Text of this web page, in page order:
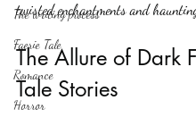
The writing process
Faerie Tale
Romance
Horror
twisted enchantments and
The Allure of Dark
Tale Stories